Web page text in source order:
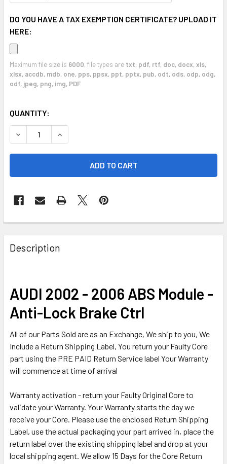
DO YOU HAVE A TAX EXEMPTION CERTIFICATE? UPLOAD IT
HERE:
Maximum file size is 6000, file types are txt, pdf, rtf, doc, docx, xls,
xlsx, accdb, mdb, one, pps, ppsx, ppt, pptx, pub, odt, ods, odp, odg,
odf, jpeg, png, img, PDF
CURRENT
STOCK:
QUANTITY:
DECREASE QUANTITY OF 2002 - 2006 AUDI A4 ABS
INCREASE QUANTITY OF 2002 - 2006 AUDI A4
FREQUENTLY
BOUGHT
TOGETHER:
ADD
TO CART
Description
AUDI 2002 - 2006 ABS Module -
Anti-Lock Brake Ctrl
All of our Parts Sold are as an Exchange, We ship to you, We
Include a Return Shipping Label, You return your Faulty Core
part using the PRE PAID Return Service label Your Warranty
will commence at time of arrival
Warranty activation - return your Faulty Original Core to
validate your Warranty. Your Warranty starts the day we
receive your Core. Please use the enclosed Return Shipping
Label, use the actual packaging your part arrived in, place the
return label over the existing shipping label and drop at your
local shipping agent. We allow 15 Days for the Core Return